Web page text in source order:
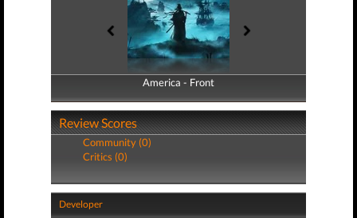
America - Front
America - Back
Review Scores
Community (0)
Critics (0)
Developer